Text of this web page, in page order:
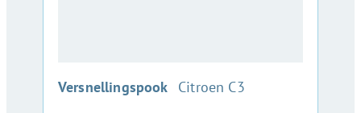
Versnellingspook :Citroen C3